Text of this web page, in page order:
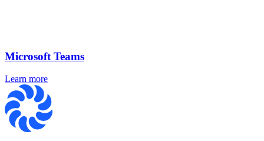
Microsoft Teams
Learn more